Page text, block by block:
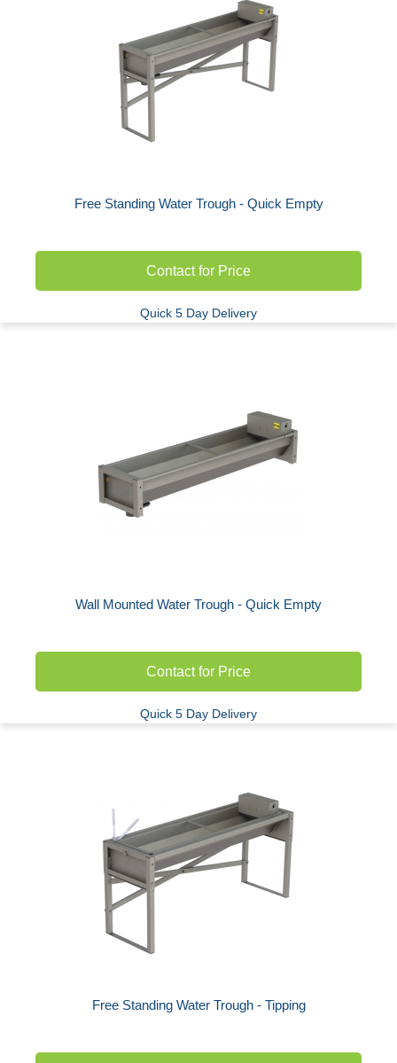
Free Standing Water Trough - Quick Empty
Contact for Price
Quick 5 Day Delivery
Wall Mounted Water Trough - Quick Empty
Contact for Price
Quick 5 Day Delivery
Free Standing Water Trough - Tipping